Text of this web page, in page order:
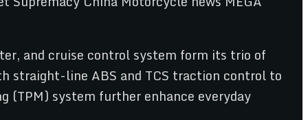
and cruise control system form its trio of
straight-line ABS and TCS traction control to
(TPM) system further enhance everyday